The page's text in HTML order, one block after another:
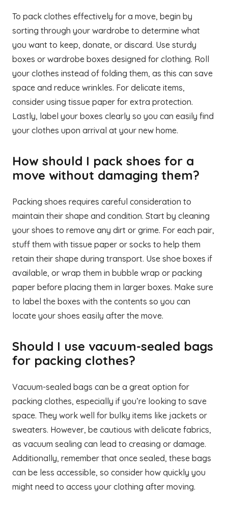
To pack clothes effectively for a move, begin by
sorting through your wardrobe to determine what
you want to keep, donate, or discard. Use sturdy
boxes or wardrobe boxes designed for clothing. Roll
your clothes instead of folding them, as this can save
space and reduce wrinkles. For delicate items,
consider using tissue paper for extra protection.
Lastly, label your boxes clearly so you can easily find
your clothes upon arrival at your new home.
How should I pack shoes for a
move without damaging them?
Packing shoes requires careful consideration to
maintain their shape and condition. Start by cleaning
your shoes to remove any dirt or grime. For each pair,
stuff them with tissue paper or socks to help them
retain their shape during transport. Use shoe boxes if
available, or wrap them in bubble wrap or packing
paper before placing them in larger boxes. Make sure
to label the boxes with the contents so you can
locate your shoes easily after the move.
Should I use vacuum-sealed bags
for packing clothes?
Vacuum-sealed bags can be a great option for
packing clothes, especially if you’re looking to save
space. They work well for bulky items like jackets or
sweaters. However, be cautious with delicate fabrics,
as vacuum sealing can lead to creasing or damage.
Additionally, remember that once sealed, these bags
can be less accessible, so consider how quickly you
might need to access your clothing after moving.